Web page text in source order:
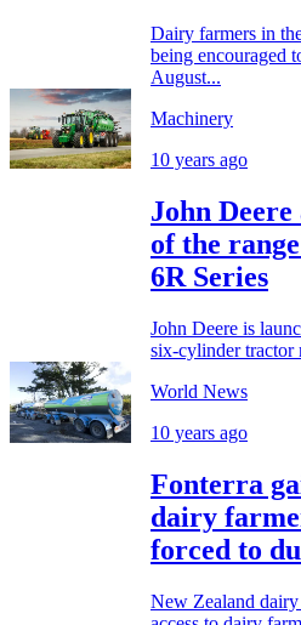
Dairy farmers in
being encouraged
August...
Machinery
10 years ago
John
of the
6R Series
John Deere is
six-cylinder tractor
World News
10 years ago
Fonterra
dairy
forced to
New Zealand dairy